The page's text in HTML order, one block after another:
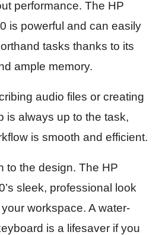
performance. The HP
is powerful and can easily
tasks thanks to its
ample memory.
audio files or creating
is always up to the task,
is smooth and efficient.
to the design. The HP
sleek, professional look
workspace. A water-
is a lifesaver if you